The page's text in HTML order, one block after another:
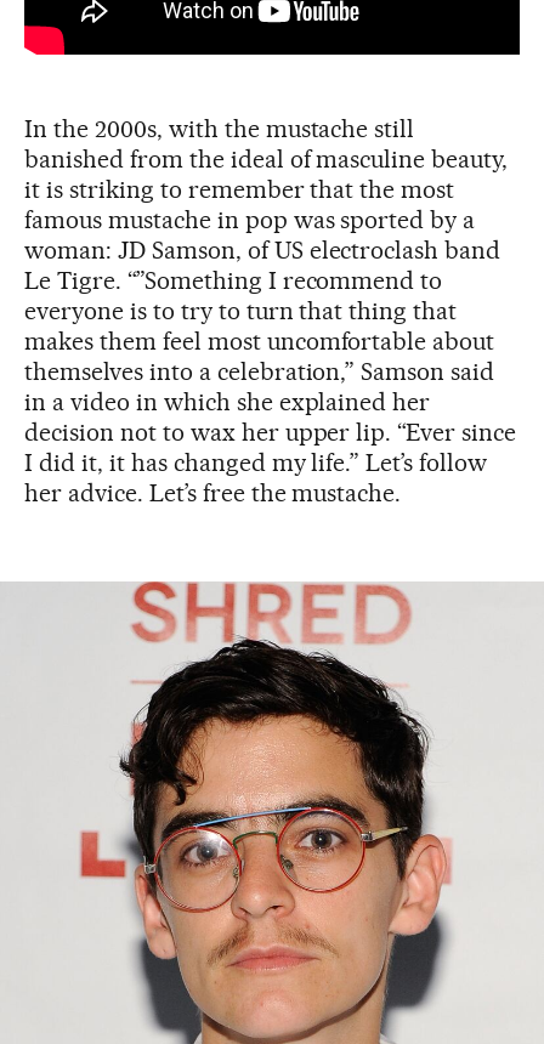
In the 2000s, with the mustache still
banished from the ideal of masculine beauty,
it is striking to remember that the most
famous mustache in pop was sported by a
woman: JD Samson, of US electroclash band
Le Tigre. “”Something I recommend to
everyone is to try to turn that thing that
makes them feel most uncomfortable about
themselves into a celebration,” Samson said
in a video in which she explained her
decision not to wax her upper lip. “Ever since
I did it, it has changed my life.” Let’s follow
her advice. Let’s free the mustache.